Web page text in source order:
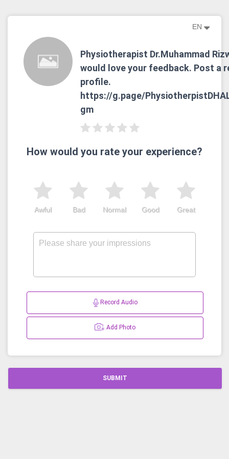
EN
Physiotherapist Dr.Muhammad
would love your feedback. Post a
profile.
https://g.page/
gm
How would you rate your experience?
Great
Good
Normal
Bad
Awful
Record Audio
Add Photo
SUBMIT